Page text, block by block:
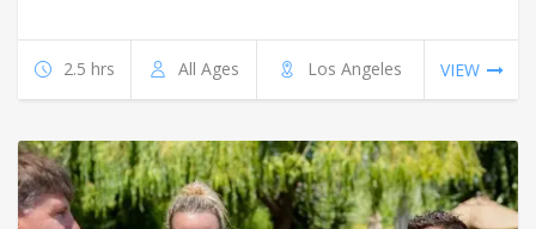
2.5 hrs All Ages Los Angeles VIEW